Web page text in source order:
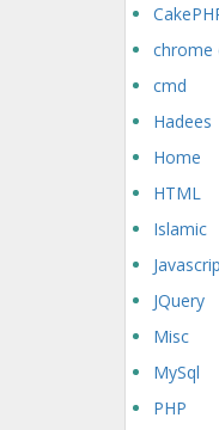
chrome
cmd
Hadees
Home
HTML
Islamic
JQuery
Misc
MySql
PHP